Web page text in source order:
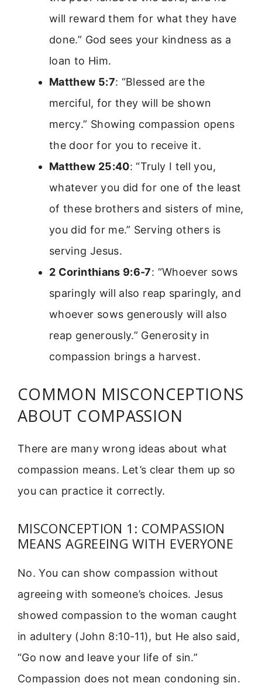
will reward them for what they have
done.” God sees your kindness as a
loan to Him.
Matthew 5:7: “Blessed are the
merciful, for they will be shown
mercy.” Showing compassion opens
the door for you to receive it.
Matthew 25:40: “Truly I tell you,
whatever you did for one of the least
of these brothers and sisters of mine,
you did for me.” Serving others is
serving Jesus.
2 Corinthians 9:6-7: “Whoever sows
sparingly will also reap sparingly, and
whoever sows generously will also
reap generously.” Generosity in
compassion brings a harvest.
COMMON MISCONCEPTIONS
ABOUT COMPASSION
There are many wrong ideas about what
compassion means. Let’s clear them up so
you can practice it correctly.
MISCONCEPTION 1: COMPASSION
MEANS AGREEING WITH EVERYONE
No. You can show compassion without
agreeing with someone’s choices. Jesus
showed compassion to the woman caught
in adultery (John 8:10-11), but He also said,
“Go now and leave your life of sin.”
Compassion does not mean condoning sin.